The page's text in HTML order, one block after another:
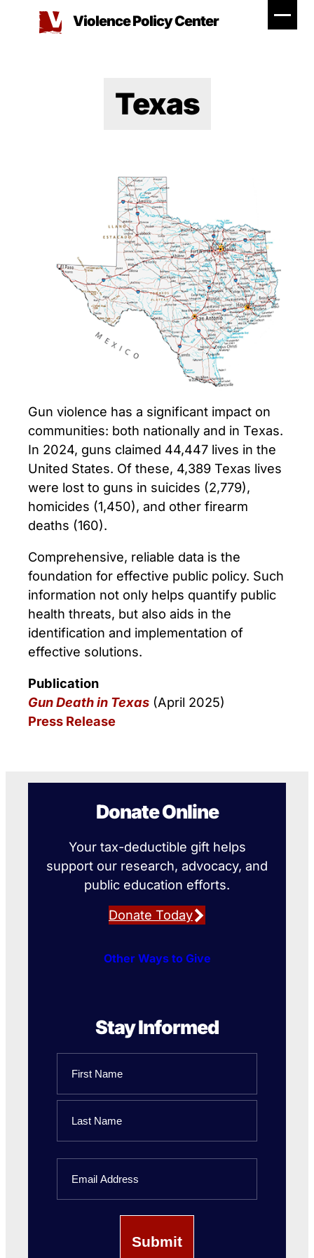
Violence Policy Center
Texas
Gun violence has a significant impact on
communities: both nationally and in Texas.
In 2024, guns claimed 44,447 lives in the
United States. Of these, 4,389 Texas lives
were lost to guns in suicides (2,779),
homicides (1,450), and other firearm
deaths (160).
Comprehensive, reliable data is the
foundation for effective public policy. Such
information not only helps quantify public
health threats, but also aids in the
identification and implementation of
effective solutions.
Publication
Gun Death in Texas (April 2025)
Press Release
Donate Online
Your tax-deductible gift helps
support our research, advocacy, and
public education efforts.
Donate Today
Other Ways to Give
Stay Informed
First
Name